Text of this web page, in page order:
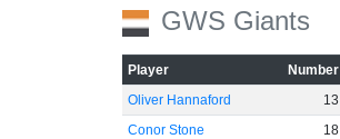
GWS Giants
Player Number
Oliver Hannaford
13
Conor Stone
18